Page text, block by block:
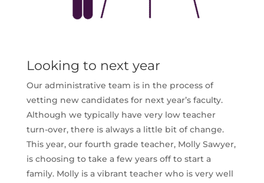
Looking to next year
Our administrative team is in the process of
vetting new candidates for next year’s faculty.
Although we typically have very low teacher
turn-over, there is always a little bit of change.
This year, our fourth grade teacher, Molly Sawyer,
is choosing to take a few years off to start a
family. Molly is a vibrant teacher who is very well